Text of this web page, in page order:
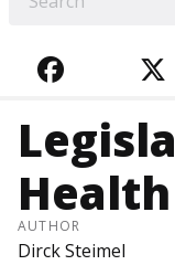
FACEBOOK
AUTHOR
Dirck Steimel